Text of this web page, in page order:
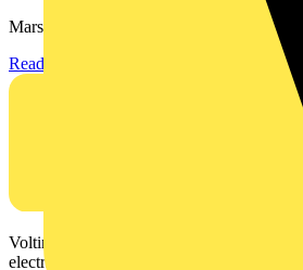
Marshall-Tufflex has expanded its
Read more
Voltimum is a digital platform and
electrical professionals with industry